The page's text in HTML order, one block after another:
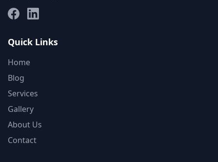
FacebookLinkedIn
Quick Links
Home
Blog
Services
Gallery
About Us
Contact